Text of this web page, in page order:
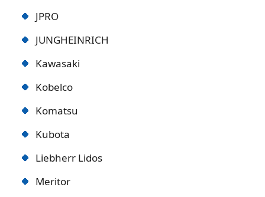
JPRO
JUNGHEINRICH
Kawasaki
Kobelco
Komatsu
Kubota
Liebherr Lidos
Meritor